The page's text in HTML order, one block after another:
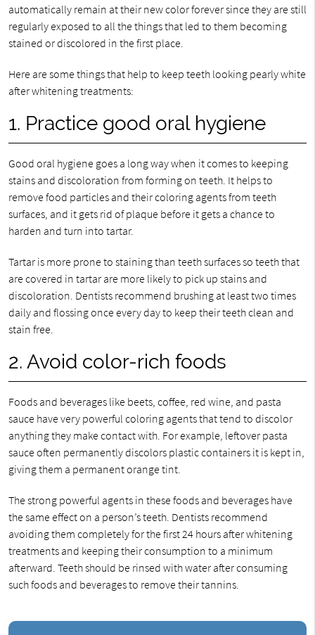
automatically remain at their new color forever since they are still
regularly exposed to all the things that led to them becoming
stained or discolored in the first place.
Here are some things that help to keep teeth looking pearly white
after whitening treatments:
1. Practice good oral hygiene
Good oral hygiene goes a long way when it comes to keeping
stains and discoloration from forming on teeth. It helps to
remove food particles and their coloring agents from teeth
surfaces, and it gets rid of plaque before it gets a chance to
harden and turn into tartar.
Tartar is more prone to staining than teeth surfaces so teeth that
are covered in tartar are more likely to pick up stains and
discoloration. Dentists recommend brushing at least two times
daily and flossing once every day to keep their teeth clean and
stain free.
2. Avoid color-rich foods
Foods and beverages like beets, coffee, red wine, and pasta
sauce have very powerful coloring agents that tend to discolor
anything they make contact with. For example, leftover pasta
sauce often permanently discolors plastic containers it is kept in,
giving them a permanent orange tint.
The strong powerful agents in these foods and beverages have
the same effect on a person’s teeth. Dentists recommend
avoiding them completely for the first 24 hours after whitening
treatments and keeping their consumption to a minimum
afterward. Teeth should be rinsed with water after consuming
such foods and beverages to remove their tannins.